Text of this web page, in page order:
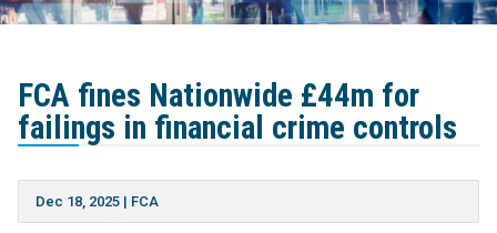
FCA fines Nationwide £44m for
failings in financial crime controls
Dec 18, 2025| FCA